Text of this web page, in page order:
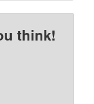
think!